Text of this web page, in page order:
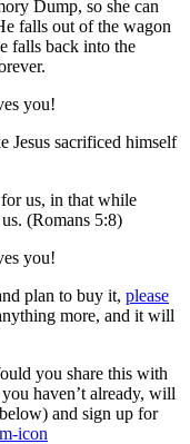
Dump, so she can
falls out of the wagon
falls back into the
Jesus sacrificed himself
for us, in that while
us. (Romans 5:8)
plan to buy it, please
more, and it will
you share this with
haven’t already, will
and sign up for